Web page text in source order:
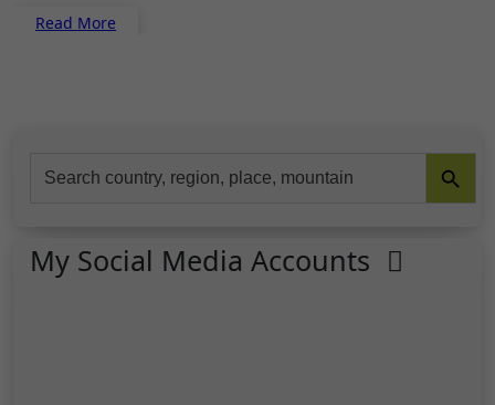
Read More
for:
Search Button
My Social Media Accounts